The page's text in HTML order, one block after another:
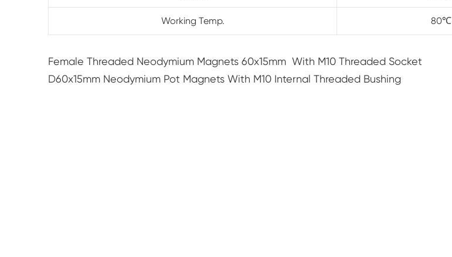
Working Temp. 80℃
Female Threaded Neodymium Magnets 60x15mm With M10 Threaded Socket
D60x15mm Neodymium Pot Magnets With M10 Internal Threaded Bushing